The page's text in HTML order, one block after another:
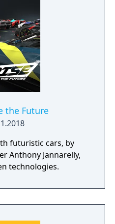
the Future
futuristic cars, by
Anthony Jannarelly,
technologies.